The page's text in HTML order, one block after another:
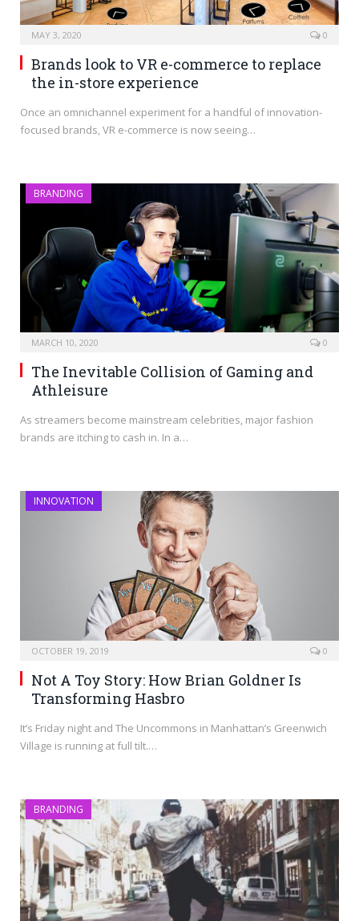
MAY 3, 2020 0
Brands look to VR e-commerce to replace
the in-store experience
Once an omnichannel experiment for a handful of innovation-
focused brands, VR e-commerce is now seeing…
BRANDING
MARCH 10, 2020 0
The Inevitable Collision of Gaming and
Athleisure
As streamers become mainstream celebrities, major fashion
brands are itching to cash in. In a…
INNOVATION
OCTOBER 19, 2019 0
Not A Toy Story: How Brian Goldner Is
Transforming Hasbro
It’s Friday night and The Uncommons in Manhattan’s Greenwich
Village is running at full tilt.…
BRANDING